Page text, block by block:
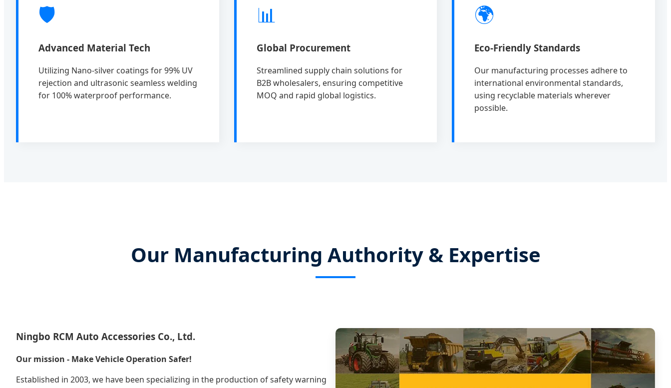
🛡️
Advanced Material Tech
Utilizing Nano-silver coatings for 99% UV
rejection and ultrasonic seamless welding
for 100% waterproof performance.
📊
Global Procurement
Streamlined supply chain solutions for
B2B wholesalers, ensuring competitive
MOQ and rapid global logistics.
🌍
Eco-Friendly Standards
Our manufacturing processes adhere to
international environmental standards,
using recyclable materials wherever
possible.
Our Manufacturing Authority & Expertise
Ningbo RCM Auto Accessories Co., Ltd.
Our mission - Make Vehicle Operation Safer!
Established in 2003, we have been specializing in the production of safety warning